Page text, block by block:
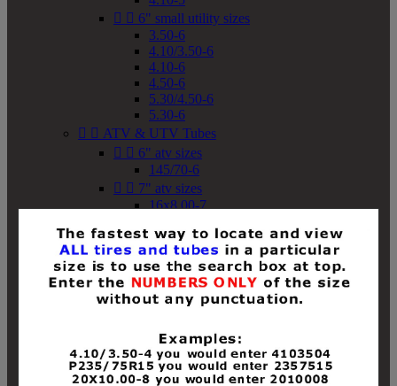
  6" small utility sizes
3.50-6
4.10/3.50-6
4.10-6
4.50-6
5.30/4.50-6
5.30-6
  ATV & UTV Tubes
  6" atv sizes
145/70-6
  7" atv sizes
16x8.00-7
18x8-8
18x8.50-8
18x9.50-8
18x10-8
18x11-8
19x8-8
19x8.50-8
19x9-8